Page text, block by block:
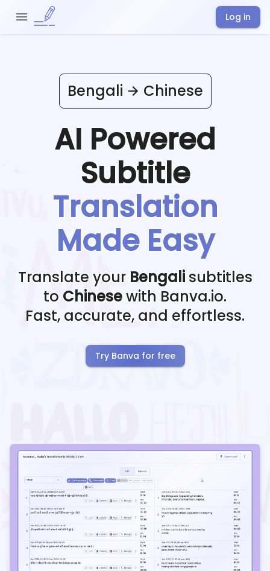
Log in
Bengali Chinese
AI Powered
Subtitle
Translation
Made Easy
Translate your Bengali subtitles
to Chinesewith Banva.io.
Fast, accurate, and effortless.
Try Banva for free